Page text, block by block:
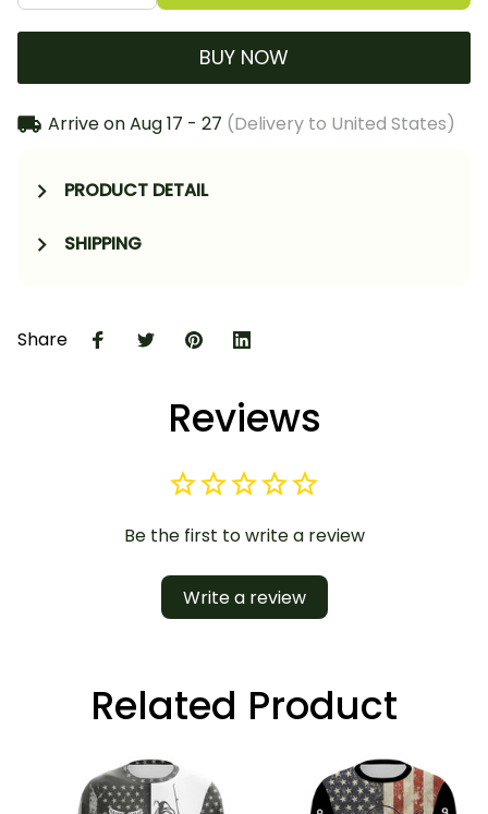
BUY NOW
Arrive onAug 17 - 27 (Delivery to United States)
PRODUCT DETAIL
SHIPPING
Share
Reviews
Be the first to write a review
Write a review
Related Product